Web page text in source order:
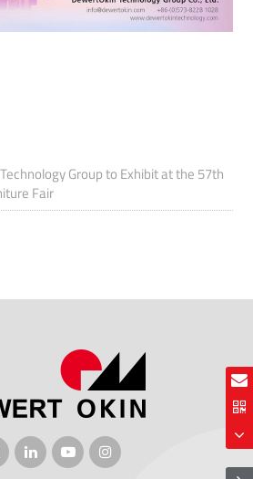
Group to Exhibit at the 57th
Fair